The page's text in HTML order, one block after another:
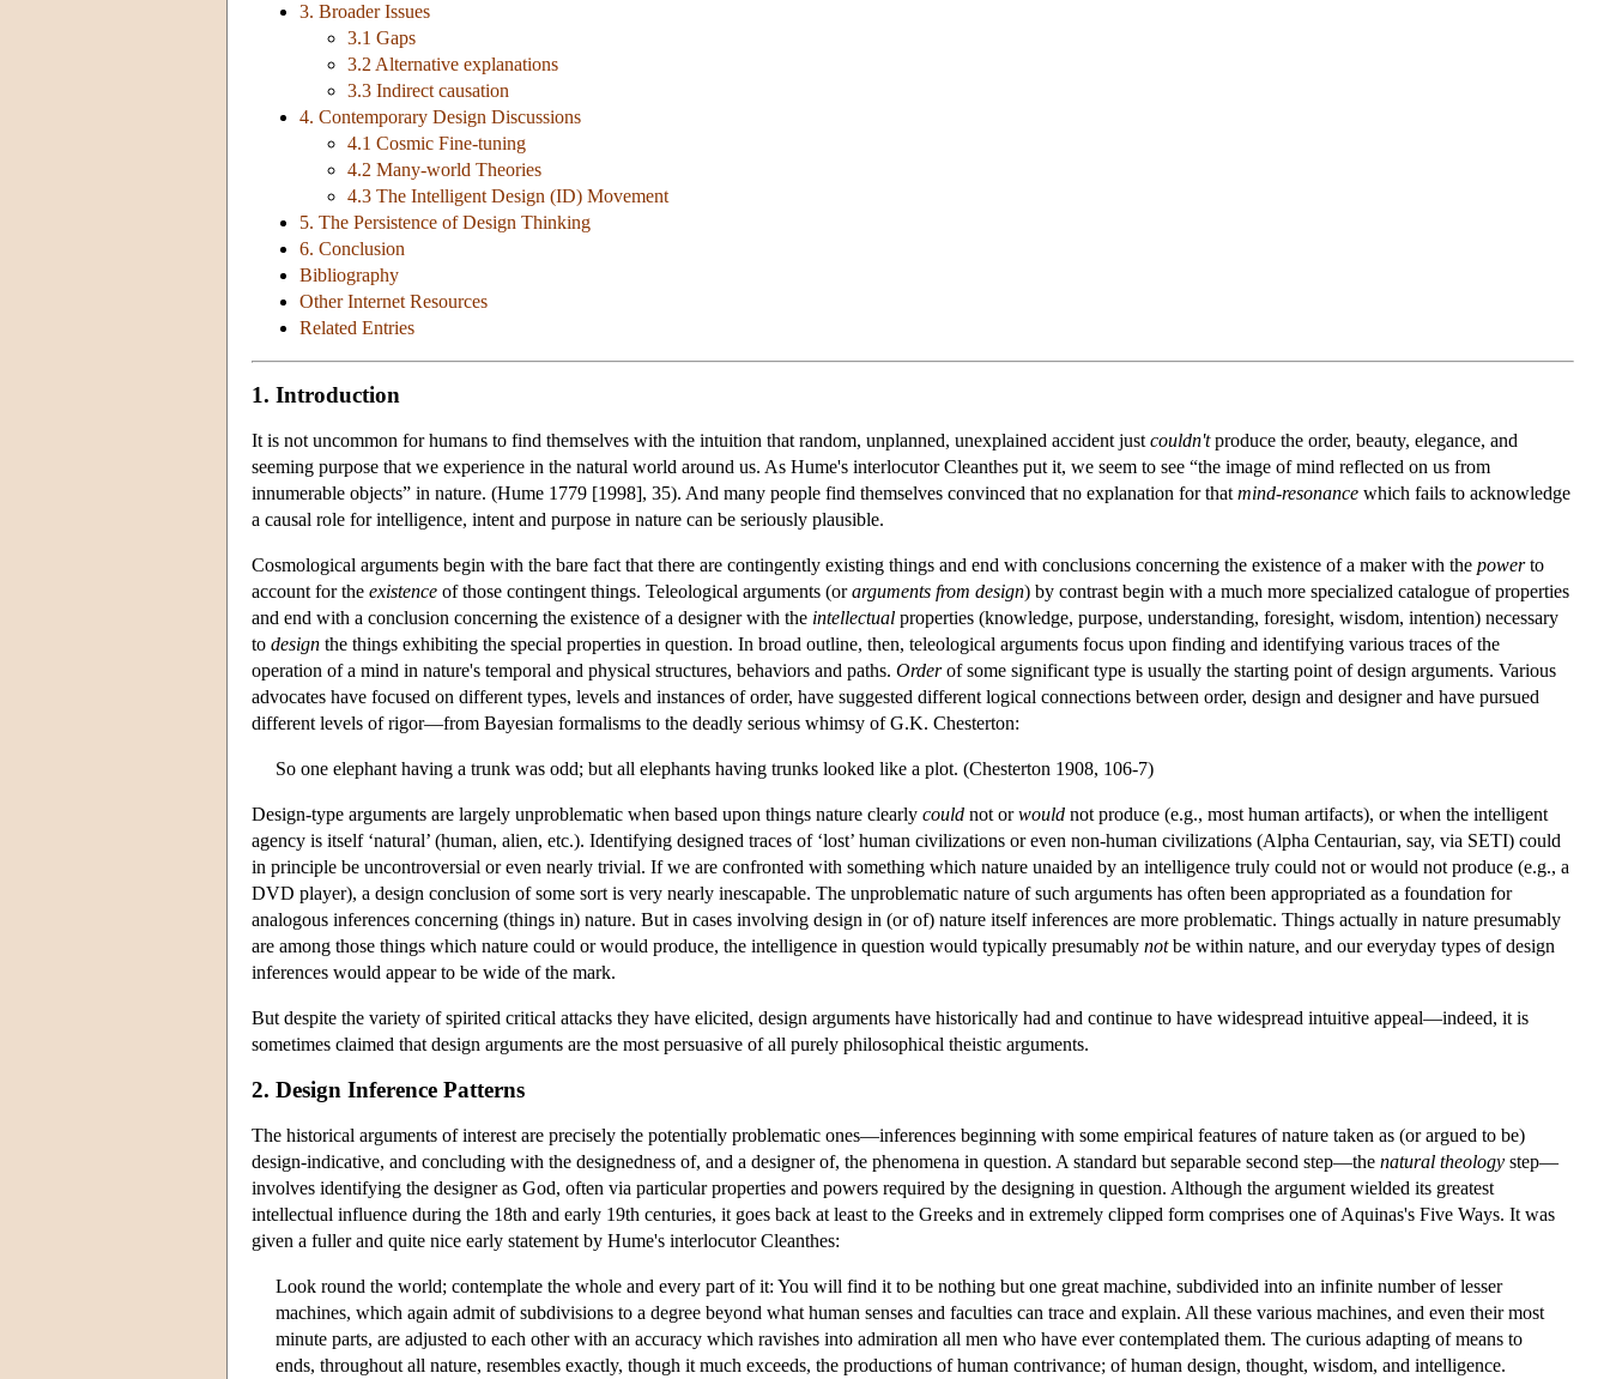
3. Broader Issues
3.1 Gaps
3.2 Alternative explanations
3.3 Indirect causation
4. Contemporary Design Discussions
4.1 Cosmic Fine-tuning
4.2 Many-world Theories
4.3 The Intelligent Design (ID) Movement
5. The Persistence of Design Thinking
6. Conclusion
Bibliography
Other Internet Resources
Related Entries
1. Introduction
It is not uncommon for humans to find themselves with the intuition that random, unplanned, unexplained accident just couldn'tproduce the order, beauty, elegance, and
seeming purpose that we experience in the natural world around us. As Hume's interlocutor Cleanthes put it, we seem to see “the image of mind reflected on us from
innumerable objects” in nature. (Hume 1779 [1998], 35). And many people find themselves convinced that no explanation for that mind-resonance which fails to acknowledge
a causal role for intelligence, intent and purpose in nature can be seriously plausible.
Cosmological arguments begin with the bare fact that there are contingently existing things and end with conclusions concerning the existence of a maker with the powerto
account for the existence of those contingent things. Teleological arguments (orarguments from design) by contrast begin with a much more specialized catalogue of properties
and end with a conclusion concerning the existence of a designer with the intellectual properties (knowledge, purpose, understanding, foresight, wisdom, intention) necessary
to design the things exhibiting the special properties in question. In broad outline, then, teleological arguments focus upon finding and identifying various traces of the
operation of a mind in nature's temporal and physical structures, behaviors and paths. Orderof some significant type is usually the starting point of design arguments. Various
advocates have focused on different types, levels and instances of order, have suggested different logical connections between order, design and designer and have pursued
different levels of rigor—from Bayesian formalisms to the deadly serious whimsy of G.K. Chesterton:
So one elephant having a trunk was odd; but all elephants having trunks looked like a plot. (Chesterton 1908, 106-7)
Design-type arguments are largely unproblematic when based upon things nature clearly could not orwould not produce (e.g., most human artifacts), or when the intelligent
agency is itself ‘natural’ (human, alien, etc.). Identifying designed traces of ‘lost’ human civilizations or even non-human civilizations (Alpha Centaurian, say, via SETI) could
in principle be uncontroversial or even nearly trivial. If we are confronted with something which nature unaided by an intelligence truly could not or would not produce (e.g., a
DVD player), a design conclusion of some sort is very nearly inescapable. The unproblematic nature of such arguments has often been appropriated as a foundation for
analogous inferences concerning (things in) nature. But in cases involving design in (or of) nature itself inferences are more problematic. Things actually in nature presumably
are among those things which nature could or would produce, the intelligence in question would typically presumably notbe within nature, and our everyday types of design
inferences would appear to be wide of the mark.
But despite the variety of spirited critical attacks they have elicited, design arguments have historically had and continue to have widespread intuitive appeal—indeed, it is
sometimes claimed that design arguments are the most persuasive of all purely philosophical theistic arguments.
2. Design Inference Patterns
The historical arguments of interest are precisely the potentially problematic ones—inferences beginning with some empirical features of nature taken as (or argued to be)
design-indicative, and concluding with the designedness of, and a designer of, the phenomena in question. A standard but separable second step—the natural theology step—
involves identifying the designer as God, often via particular properties and powers required by the designing in question. Although the argument wielded its greatest
intellectual influence during the 18th and early 19th centuries, it goes back at least to the Greeks and in extremely clipped form comprises one of Aquinas's Five Ways. It was
given a fuller and quite nice early statement by Hume's interlocutor Cleanthes:
Look round the world; contemplate the whole and every part of it: You will find it to be nothing but one great machine, subdivided into an infinite number of lesser
machines, which again admit of subdivisions to a degree beyond what human senses and faculties can trace and explain. All these various machines, and even their most
minute parts, are adjusted to each other with an accuracy which ravishes into admiration all men who have ever contemplated them. The curious adapting of means to
ends, throughout all nature, resembles exactly, though it much exceeds, the productions of human contrivance; of human design, thought, wisdom, and intelligence.